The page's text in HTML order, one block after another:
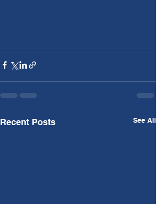
Recent Posts See All